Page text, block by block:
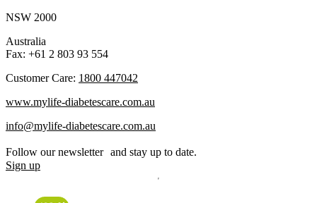
NSW 2000
Australia
Fax: +61 2 803 93 554
Customer Care: 1800 447042
www.mylife-diabetescare.com.au
info@mylife-diabetescare.com.au
Follow our newsletter and stay up to date.
Sign up